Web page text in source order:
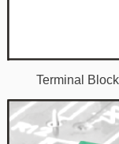
Terminal